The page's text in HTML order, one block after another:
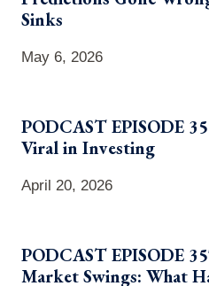
Sinks
May 6, 2026
PODCAST EPISODE
Viral in Investing
April 20, 2026
PODCAST EPISODE
Market Swings: What